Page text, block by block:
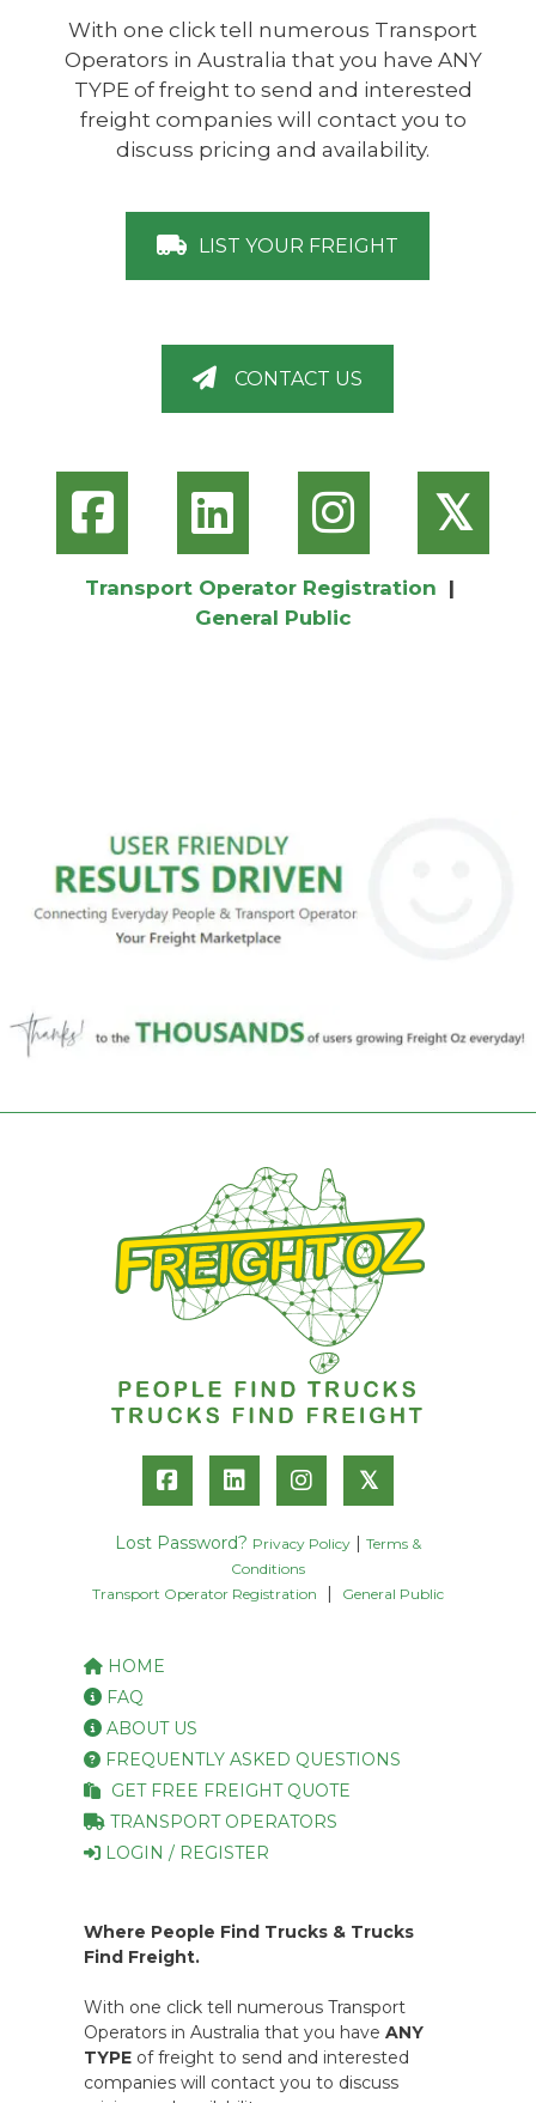
With one click tell numerous Transport
Operators in Australia that you have ANY
TYPE of freight to send and interested
freight companies will contact you to
discuss pricing and availability.
LIST YOUR FREIGHT
CONTACT US
𝕏
Transport Operator Registration |
General Public
𝕏
Lost Password? Privacy Policy
Terms &
Conditions
Transport Operator Registration
General Public
HOME
FAQ
ABOUT US
FREQUENTLY ASKED QUESTIONS
GET FREE FREIGHT QUOTE
TRANSPORT OPERATORS
LOGIN / REGISTER
Where People Find Trucks & Trucks
Find Freight.
With one click tell numerous Transport
Operators in Australia that you have ANY
TYPE of freight to send and interested
companies will contact you to discuss